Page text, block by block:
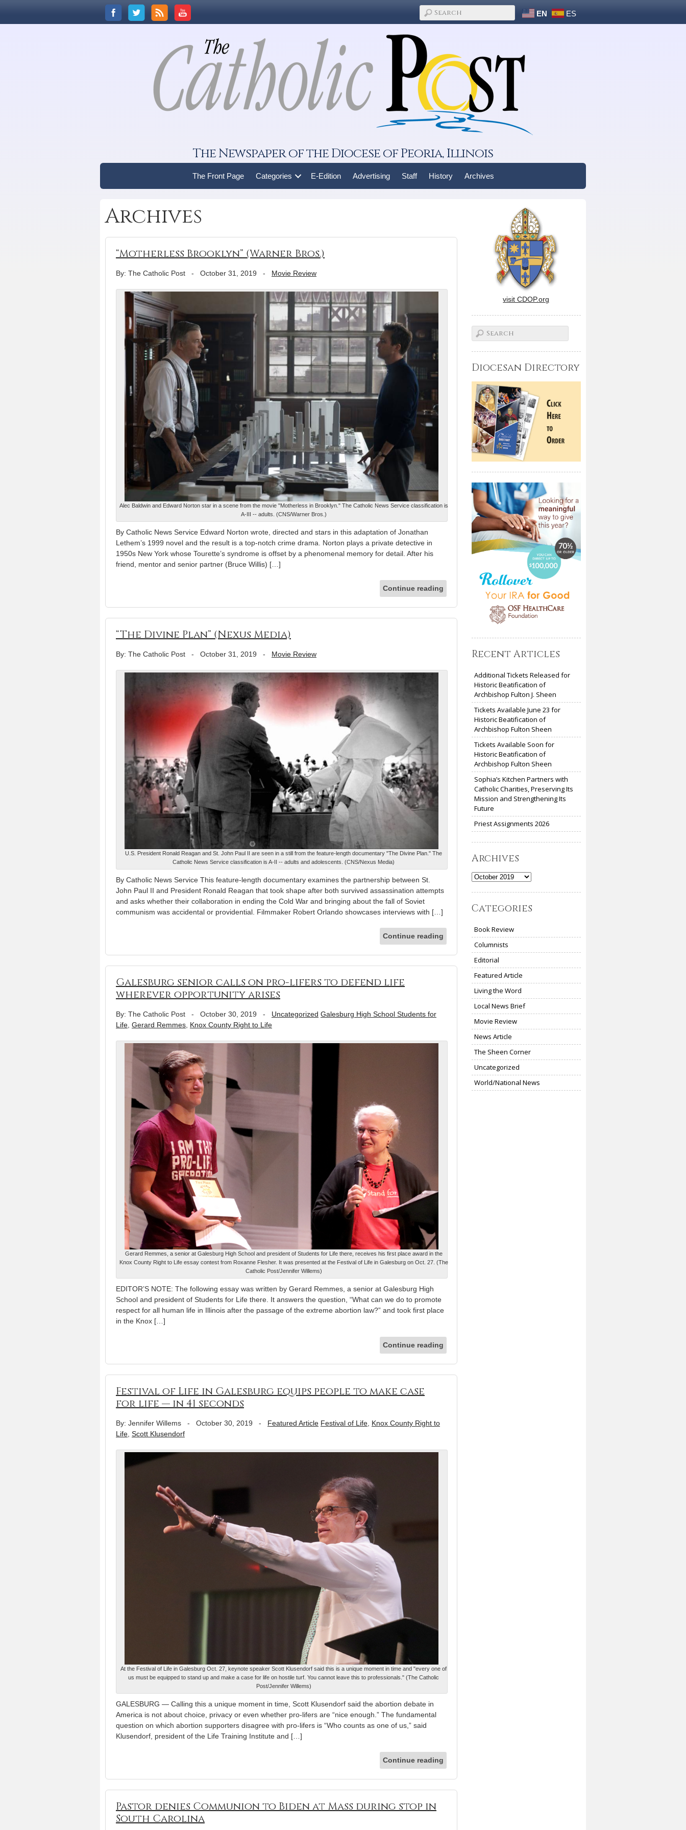
EN ES
The Newspaper of the Diocese of Peoria, Illinois
The Front Page Categories E-Edition Advertising Staff History Archives
Archives
“Motherless Brooklyn” (Warner Bros.)
By: The Catholic Post - October 31, 2019 - Movie Review
Alec Baldwin and Edward Norton star in a scene from the movie "Motherless in Brooklyn." The Catholic News Service classification is
A-III -- adults. (CNS/Warner Bros.)
By Catholic News Service Edward Norton wrote, directed and stars in this adaptation of Jonathan
Lethem’s 1999 novel and the result is a top-notch crime drama. Norton plays a private detective in
1950s New York whose Tourette’s syndrome is offset by a phenomenal memory for detail. After his
friend, mentor and senior partner (Bruce Willis) […]
Continue reading
“The Divine Plan” (Nexus Media)
By: The Catholic Post - October 31, 2019 - Movie Review
U.S. President Ronald Reagan and St. John Paul II are seen in a still from the feature-length documentary "The Divine Plan." The
Catholic News Service classification is A-II -- adults and adolescents. (CNS/Nexus Media)
By Catholic News Service This feature-length documentary examines the partnership between St.
John Paul II and President Ronald Reagan that took shape after both survived assassination attempts
and asks whether their collaboration in ending the Cold War and bringing about the fall of Soviet
communism was accidental or providential. Filmmaker Robert Orlando showcases interviews with […]
Continue reading
Galesburg senior calls on pro-lifers to defend life
wherever opportunity arises
By: The Catholic Post - October 30, 2019 - Uncategorized Galesburg High School Students for
Life Gerard Remmes Knox County Right to Life
Gerard Remmes, a senior at Galesburg High School and president of Students for Life there, receives his first place award in the
Knox County Right to Life essay contest from Roxanne Flesher. It was presented at the Festival of Life in Galesburg on Oct. 27. (The
Catholic Post/Jennifer Willems)
EDITOR’S NOTE: The following essay was written by Gerard Remmes, a senior at Galesburg High
School and president of Students for Life there. It answers the question, “What can we do to promote
respect for all human life in Illinois after the passage of the extreme abortion law?” and took first place
in the Knox […]
Continue reading
Festival of Life in Galesburg equips people to make case
for life — in 41 seconds
By: Jennifer Willems - October 30, 2019 - Featured Article Festival of Life Knox County Right to
Life Scott Klusendorf
At the Festival of Life in Galesburg Oct. 27, keynote speaker Scott Klusendorf said this is a unique moment in time and "every one of
us must be equipped to stand up and make a case for life on hostile turf. You cannot leave this to professionals." (The Catholic
Post/Jennifer Willems)
GALESBURG — Calling this a unique moment in time, Scott Klusendorf said the abortion debate in
America is not about choice, privacy or even whether pro-lifers are “nice enough.” The fundamental
question on which abortion supporters disagree with pro-lifers is “Who counts as one of us,” said
Klusendorf, president of the Life Training Institute and […]
Continue reading
Pastor denies Communion to Biden at Mass during stop in
South Carolina
visit CDOP.org
Diocesan Directory
Recent Articles
Additional Tickets Released for
Historic Beatification of
Archbishop Fulton J. Sheen
Tickets Available June 23 for
Historic Beatification of
Archbishop Fulton Sheen
Tickets Available Soon for
Historic Beatification of
Archbishop Fulton Sheen
Sophia’s Kitchen Partners with
Catholic Charities, Preserving Its
Mission and Strengthening Its
Future
Priest Assignments 2026
Archives
Archives
Categories
Book Review
Columnists
Editorial
Featured Article
Living the Word
Local News Brief
Movie Review
News Article
The Sheen Corner
Uncategorized
World/National News